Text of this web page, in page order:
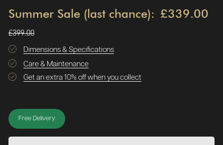
Summer Sale (last chance): £339.00
£399.00
Dimensions & Specifications
Care & Maintenance
Get an extra 10% off when you collect
Free Delivery